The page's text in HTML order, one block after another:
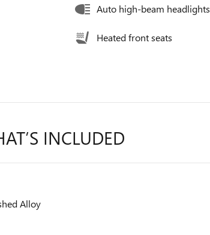
Auto high-beam headlights
Heated front seats
INCLUDED
Alloy